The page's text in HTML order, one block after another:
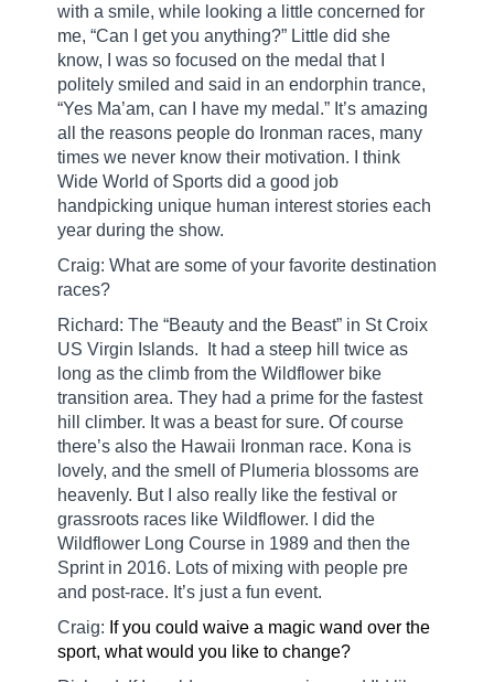
with a smile, while looking a little concerned for
me, “Can I get you anything?” Little did she
know, I was so focused on the medal that I
politely smiled and said in an endorphin trance,
“Yes Ma’am, can I have my medal.” It’s amazing
all the reasons people do Ironman races, many
times we never know their motivation. I think
Wide World of Sports did a good job
handpicking unique human interest stories each
year during the show.
Craig: What are some of your favorite destination
races?
Richard: The “Beauty and the Beast” in St Croix
US Virgin Islands.
It had a steep hill twice as
long as the climb from the Wildflower bike
transition area. They had a prime for the fastest
hill climber. It was a beast for sure. Of course
there’s also the Hawaii Ironman race. Kona is
lovely, and the smell of Plumeria blossoms are
heavenly. But I also really like the festival or
grassroots races like Wildflower. I did the
Wildflower Long Course in 1989 and then the
Sprint in 2016. Lots of mixing with people pre
and post-race. It’s just a fun event.
Craig: If you could waive a magic wand over the
sport, what would you like to change?